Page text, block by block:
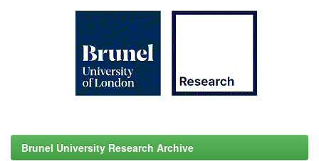
Brunel University Research Archive